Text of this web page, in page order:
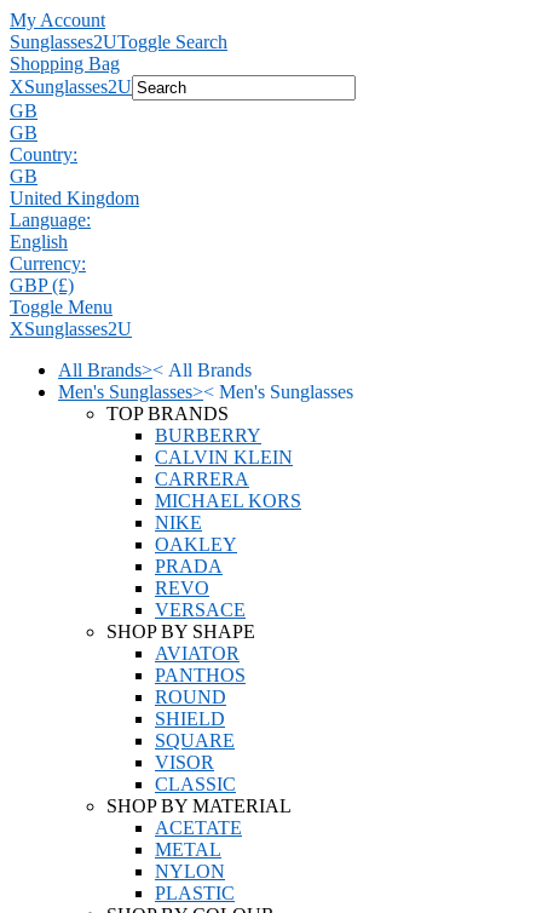
My Account
Sunglasses2UToggle Search
Shopping Bag
XSunglasses2U
GB
GB
Country:
GB
United Kingdom
Language:
English
Currency:
GBP (£)
Toggle Menu
XSunglasses2U
All Brands>< All Brands
Men's Sunglasses>< Men's Sunglasses
TOP BRANDS
BURBERRY
CALVIN KLEIN
CARRERA
MICHAEL KORS
NIKE
OAKLEY
PRADA
REVO
VERSACE
SHOP BY SHAPE
AVIATOR
PANTHOS
ROUND
SHIELD
SQUARE
VISOR
CLASSIC
SHOP BY MATERIAL
ACETATE
METAL
NYLON
PLASTIC